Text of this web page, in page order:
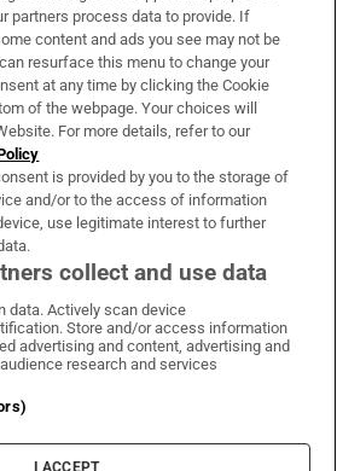
& Services
Times on WhatsApp
Irish Times on Facebook
Irish Times on X
Irish Times on LinkedIn
Irish Times on Instagram
Terms & Conditions
Privacy Policy
Cookie Information
Cookie Settings
partners process data to provide. If
content and ads you see may not be
resurface this menu to change your
at any time by clicking the Cookie
of the webpage. Your choices will
For more details, refer to our
is provided by you to the storage of
and/or to the access of information
use legitimate interest to further
collect and use data
data. Actively scan device
Store and/or access information
advertising and content, advertising and
research and services
I ACCEPT